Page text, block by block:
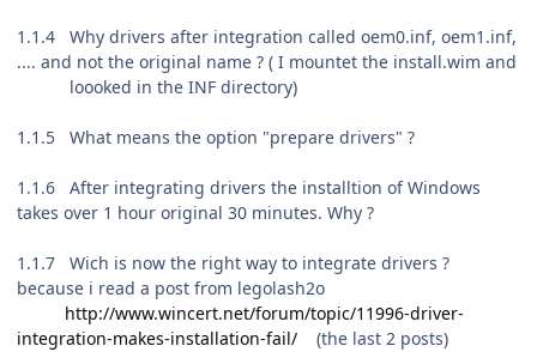
1.1.4 Why drivers after integration called oem0.inf, oem1.inf,
.... and not the original name ? ( I mountet the install.wim and
loooked in the INF directory)
1.1.5 What means the option "prepare drivers" ?
1.1.6 After integrating drivers the installtion of Windows
takes over 1 hour original 30 minutes. Why ?
1.1.7 Wich is now the right way to integrate drivers ?
because i read a post from legolash2o
http://www.wincert.net/forum/topic/11996-driver-
integration-makes-installation-fail/ (the last 2 posts)